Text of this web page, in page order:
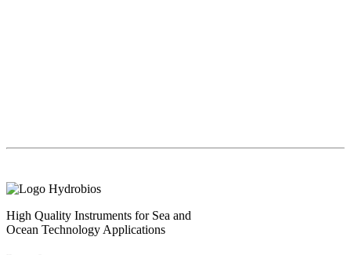
High Quality Instruments for Sea and
Ocean Technology Applications